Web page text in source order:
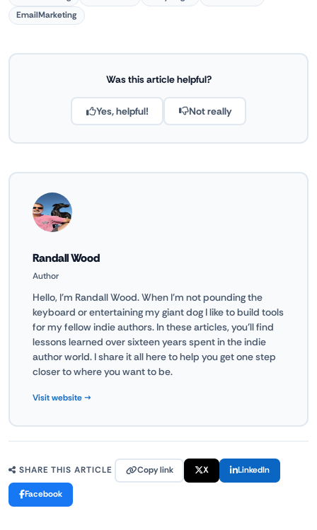
EmailMarketing
Was this article helpful?
Yes, helpful! Not really
Randall Wood
Author
Hello, I'm Randall Wood. When I'm not pounding the
keyboard or entertaining my giant dog I like to build tools
for my fellow indie authors. In these articles, you'll find
lessons learned over sixteen years spent in the indie
author world. I share it all here to help you get one step
closer to where you want to be.
Visit website →
SHARE THIS ARTICLE Copy link X LinkedIn
Facebook